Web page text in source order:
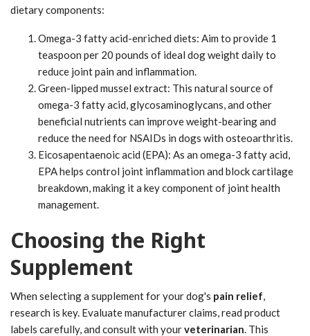
dietary components:
Omega-3 fatty acid-enriched diets: Aim to provide 1
teaspoon per 20 pounds of ideal dog weight daily to
reduce joint pain and inflammation.
Green-lipped mussel extract: This natural source of
omega-3 fatty acid, glycosaminoglycans, and other
beneficial nutrients can improve weight-bearing and
reduce the need for NSAIDs in dogs with osteoarthritis.
Eicosapentaenoic acid (EPA): As an omega-3 fatty acid,
EPA helps control joint inflammation and block cartilage
breakdown, making it a key component of joint health
management.
Choosing the Right
Supplement
When selecting a supplement for your dog's pain relief
research is key. Evaluate manufacturer claims, read product
labels carefully, and consult with yourveterinarian . This